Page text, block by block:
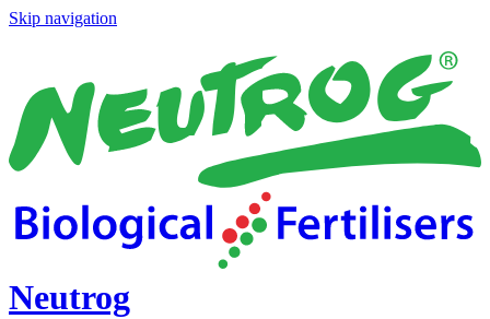
Skip navigation
Neutrog